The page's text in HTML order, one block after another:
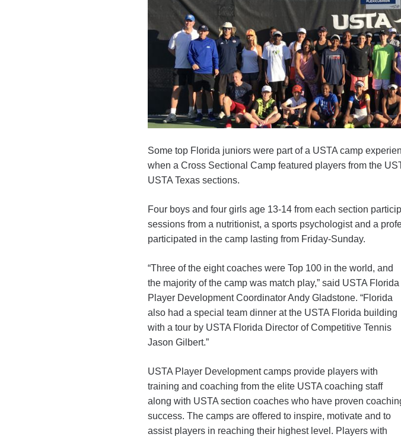
Some top Florida juniors were part of a USTA camp
when a Cross Sectional Camp featured players from the
USTA Texas sections.
Four boys and four girls age 13-14 from each section
sessions from a nutritionist, a sports psychologist and a
participated in the camp lasting from Friday-Sunday.
“Three of the eight coaches were Top 100 in the world, and
the majority of the camp was match play,” said USTA Florida
Player Development Coordinator Andy Gladstone. “Florida
also had a special team dinner at the USTA Florida building
with a tour by USTA Florida Director of Competitive Tennis
Jason Gilbert.”
USTA Player Development camps provide players with
training and coaching from the elite USTA coaching staff
along with USTA section coaches who have proven
success. The camps are offered to inspire, motivate and to
assist players in reaching their highest level. Players with